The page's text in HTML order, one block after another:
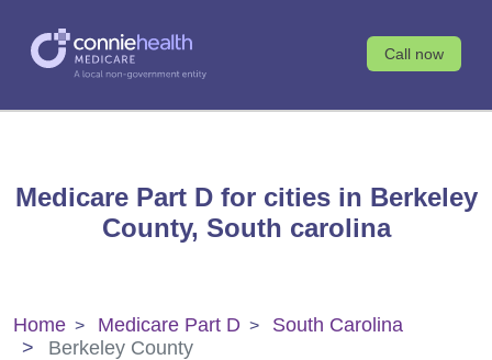
Call now
Medicare Part D for cities in Berkeley
County, South carolina
Home Medicare Part D
South Carolina
Berkeley County